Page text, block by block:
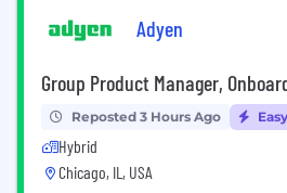
Adyen
Group Product Manager,
Reposted 3 Hours Ago
Hybrid
Chicago, IL, USA